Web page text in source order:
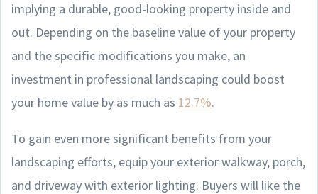
implying a durable, good-looking property inside and
out. Depending on the baseline value of your property
and the specific modifications you make, an
investment in professional landscaping could boost
your home value by as much as 12.7%.
To gain even more significant benefits from your
landscaping efforts, equip your exterior walkway, porch,
and driveway with exterior lighting. Buyers will like the